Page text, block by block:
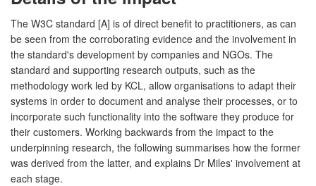
The W3C standard [A] is of direct benefit to practitioners, as can
be seen from the corroborating evidence and the involvement in
the standard's development by companies and NGOs. The
standard and supporting research outputs, such as the
methodology work led by KCL, allow organisations to adapt their
systems in order to document and analyse their processes, or to
incorporate such functionality into the software they produce for
their customers. Working backwards from the impact to the
underpinning research, the following summarises how the former
was derived from the latter, and explains Dr Miles' involvement at
each stage.